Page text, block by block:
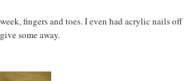
fingers and toes. I even had acrylic nails off
some away.